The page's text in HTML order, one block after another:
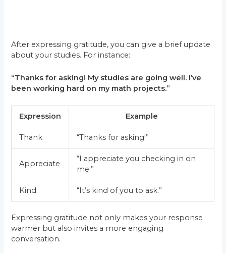
After expressing gratitude, you can give a brief update
about your studies. For instance:
“Thanks for asking! My studies are going well. I’ve
been working hard on my math projects.”
Expression Example
Thank “Thanks for asking!”
Appreciate
“I appreciate you checking in on
me.”
Kind “It’s kind of you to ask.”
Expressing gratitude not only makes your response
warmer but also invites a more engaging
conversation.